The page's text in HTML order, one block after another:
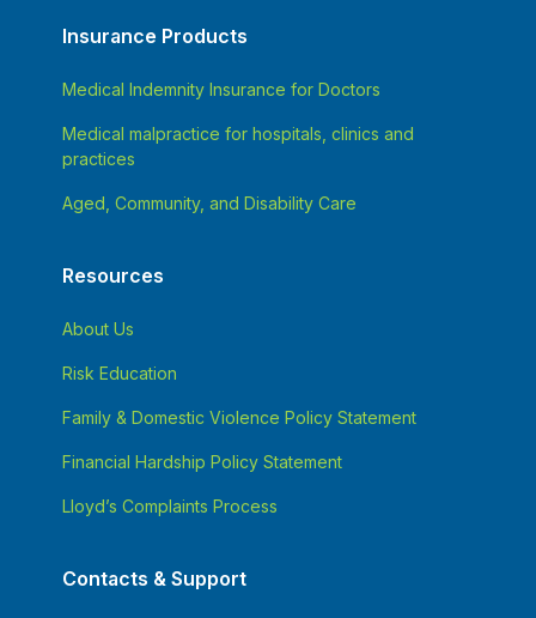
Insurance Products
Medical Indemnity Insurance for Doctors
Medical malpractice for hospitals, clinics and
practices
Aged, Community, and Disability Care
Resources
About Us
Risk Education
Family & Domestic Violence Policy Statement
Financial Hardship Policy Statement
Lloyd’s Complaints Process
Contacts & Support